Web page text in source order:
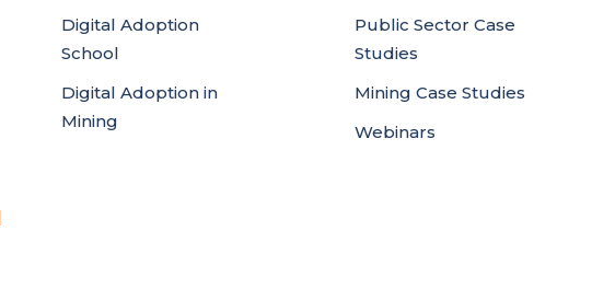
Digital Adoption
School
Digital Adoption in
Mining
Public Sector Case
Studies
Mining Case Studies
Webinars